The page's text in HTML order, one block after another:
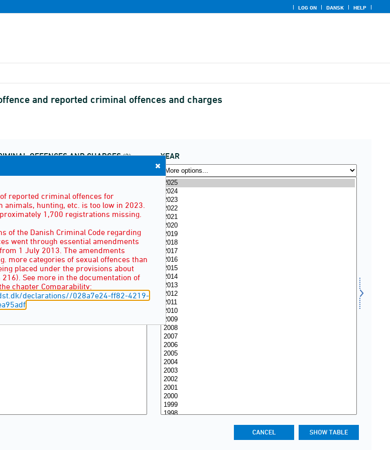
LOG ON DANSK HELP
and reported criminal offences and charges
OFFENCES AND CHARGES (2) YEAR
reported criminal offences for
animals, hunting, etc. is too low in 2023.
1,700 registrations missing.
of the Danish Criminal Code regarding
went through essential amendments
1 July 2013. The amendments
more categories of sexual offences than
placed under the provisions about
216). See more in the documentation of
chapter Comparability:
declarations//028a7e24-ff82-4219-